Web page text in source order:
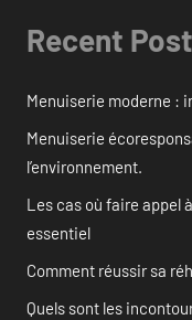
Recent
Menuiserie moderne :
Menuiserie
l’environnement.
Les cas où faire appel
essentiel
Comment réussir sa
Quels sont les